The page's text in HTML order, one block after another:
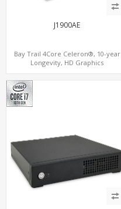
J1900AE
Bay Trail 4Core Celeron®, 10-year
Longevity, HD Graphics
x1+MiniPCIe+SIM+COM